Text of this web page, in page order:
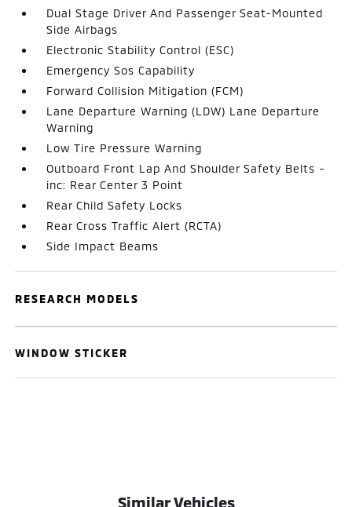
Dual Stage Driver And Passenger Seat-Mounted
Side Airbags
Electronic Stability Control (ESC)
Emergency Sos Capability
Forward Collision Mitigation (FCM)
Lane Departure Warning (LDW) Lane Departure
Warning
Low Tire Pressure Warning
Outboard Front Lap And Shoulder Safety Belts -
inc: Rear Center 3 Point
Rear Child Safety Locks
Rear Cross Traffic Alert (RCTA)
Side Impact Beams
RESEARCH MODELS
WINDOW STICKER
Similar Vehicles